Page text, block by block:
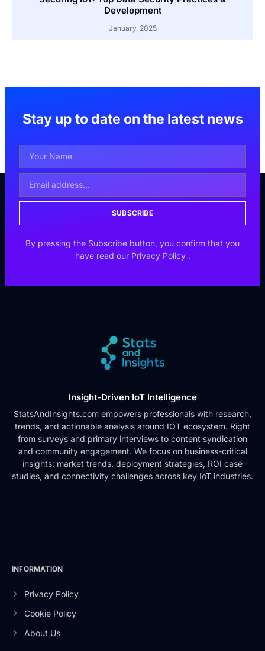
Development
January, 2025
Stay up to date on the latest news
SUBSCRIBE
By pressing the Subscribe button, you confirm that you
have read our Privacy Policy .
Insight-Driven IoT Intelligence
StatsAndInsights.com empowers professionals with research,
trends, and actionable analysis around IOT ecosystem. Right
from surveys and primary interviews to content syndication
and community engagement. We focus on business-critical
insights: market trends, deployment strategies, ROI case
studies, and connectivity challenges across key IoT industries.
INFORMATION
Privacy Policy
Cookie Policy
About Us